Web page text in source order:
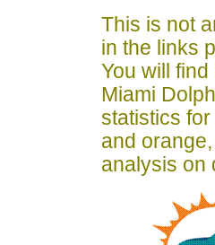
This is not
in the links
You will
Miami
statistics
and
analysis on